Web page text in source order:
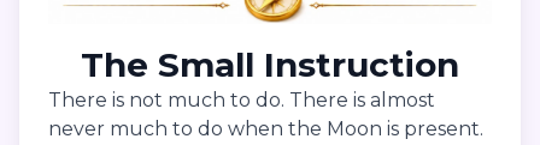
The Small Instruction
There is not much to do. There is almost
never much to do when the Moon is present.